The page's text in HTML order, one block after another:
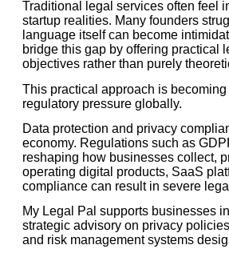
Traditional legal services often feel
startup realities. Many founders
language itself can become
bridge this gap by offering practical
objectives rather than purely
This practical approach is
regulatory pressure globally.
Data protection and privacy
economy. Regulations such as
reshaping how businesses collect,
operating digital products, SaaS
compliance can result in severe
My Legal Pal supports businesses
strategic advisory on privacy
and risk management systems